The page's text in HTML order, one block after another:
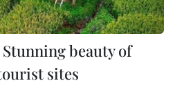
Stunning beauty of
sites